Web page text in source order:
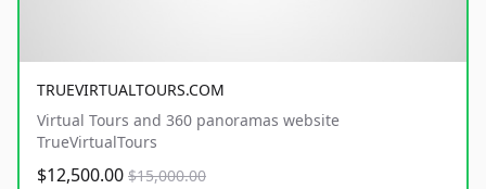
TRUEVIRTUALTOURS.COM
Virtual Tours and 360 panoramas website
TrueVirtualTours
$12,500.00 $15,000.00